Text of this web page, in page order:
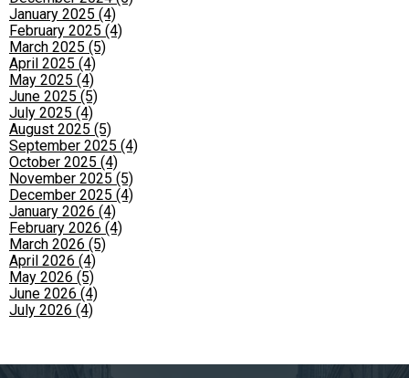
January 2025 (4)
February 2025 (4)
March 2025 (5)
April 2025 (4)
May 2025 (4)
June 2025 (5)
July 2025 (4)
August 2025 (5)
September 2025 (4)
October 2025 (4)
November 2025 (5)
December 2025 (4)
January 2026 (4)
February 2026 (4)
March 2026 (5)
April 2026 (4)
May 2026 (5)
June 2026 (4)
July 2026 (4)